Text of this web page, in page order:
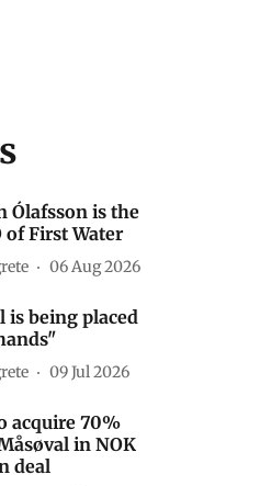
Ólafsson is the
of First Water
06 Aug 2026
is being placed
09 Jul 2026
acquire 70%
in NOK
deal